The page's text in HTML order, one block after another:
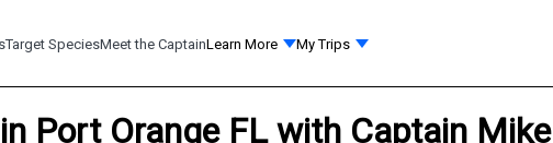
Target SpeciesMeet the CaptainLearn More My Trips
Port Orange FL with Captain Mike